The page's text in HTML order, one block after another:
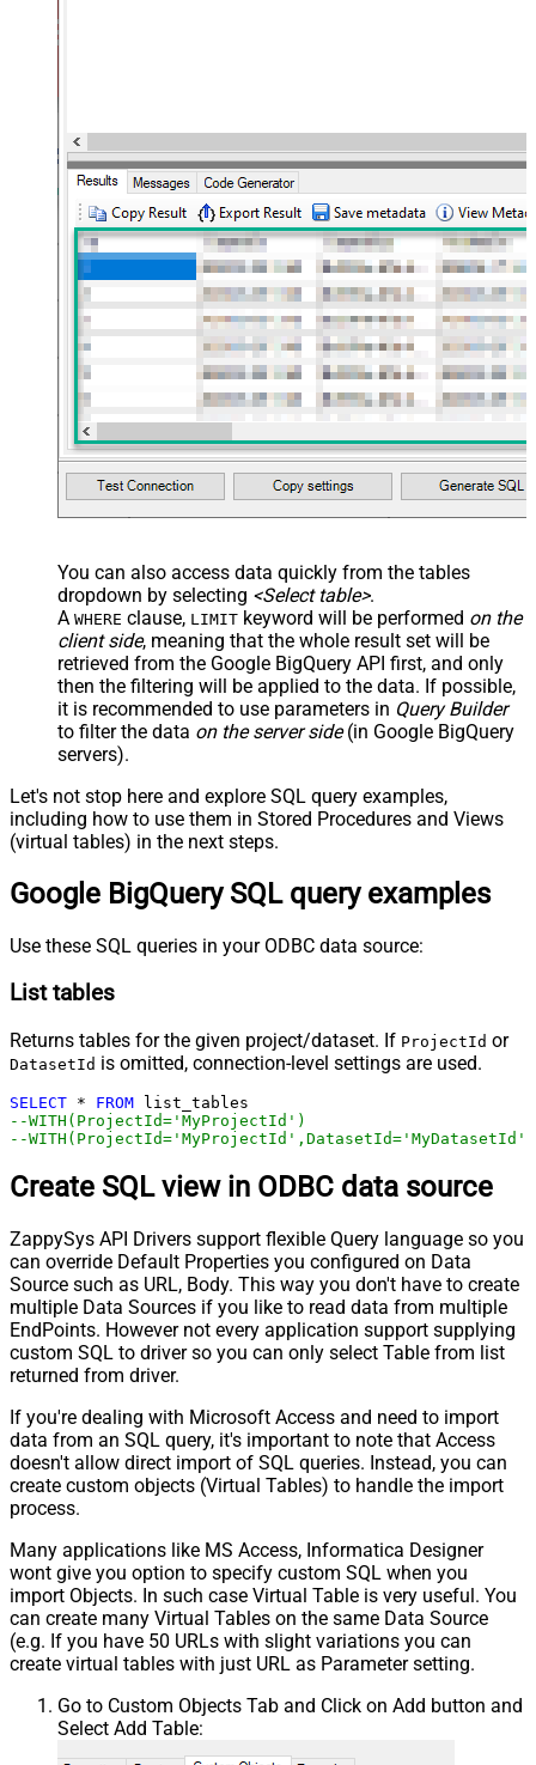
You can also access data quickly from the tables
dropdown by selecting <Select table>.
A WHERE clause, LIMIT keyword will be performed on the
client side, meaning that the whole result set will be
retrieved from the Google BigQuery API first, and only
then the filtering will be applied to the data. If possible,
it is recommended to use parameters in Query Builder
to filter the data on the server side(in Google BigQuery
servers).
Let's not stop here and explore SQL query examples,
including how to use them in Stored Procedures and Views
(virtual tables) in the next steps.
Google BigQuery SQL query examples
Use these SQL queries in your ODBC data source:
List tables
Returns tables for the given project/dataset. If ProjectId or
DatasetId is omitted, connection-level settings are used.
SELECT * FROM
--WITH(ProjectId='MyProjectId')
--WITH(ProjectId='MyProjectId',DatasetId='MyDatasetId')
Create SQL view in ODBC data source
ZappySys API Drivers support flexible Query language so you
can override Default Properties you configured on Data
Source such as URL, Body. This way you don't have to create
multiple Data Sources if you like to read data from multiple
EndPoints. However not every application support supplying
custom SQL to driver so you can only select Table from list
returned from driver.
If you're dealing with Microsoft Access and need to import
data from an SQL query, it's important to note that Access
doesn't allow direct import of SQL queries. Instead, you can
create custom objects (Virtual Tables) to handle the import
process.
Many applications like MS Access, Informatica Designer
wont give you option to specify custom SQL when you
import Objects. In such case Virtual Table is very useful. You
can create many Virtual Tables on the same Data Source
(e.g. If you have 50 URLs with slight variations you can
create virtual tables with just URL as Parameter setting.
Go to Custom Objects Tab and Click on Add button and
Select Add Table: